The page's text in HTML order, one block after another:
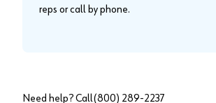
reps or call by phone.
Need help? Call(800) 289-2237